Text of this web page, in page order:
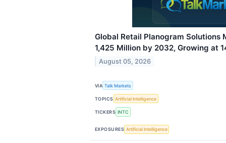
Global Retail Planogram Solutions
1,425 Million by 2032, Growing at
August 05, 2026
VIA Talk Markets
TOPICS Artificial Intelligence
TICKERS INTC
EXPOSURES Artificial Intelligence